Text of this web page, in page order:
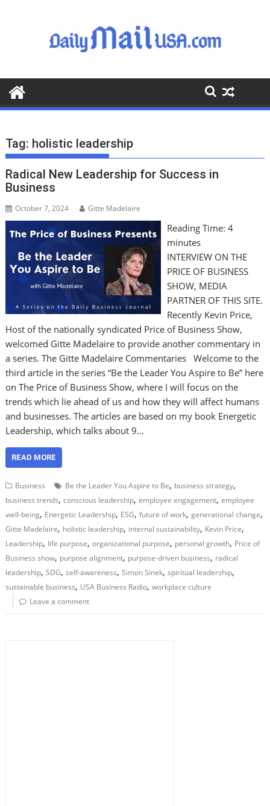
o
o
Tag: holistic leadership
Radical New Leadership for Success in
Business
October 7, 2024 Gitte Madelaire
Reading Time: 4
minutes
INTERVIEW ON THE
PRICE OF BUSINESS
SHOW, MEDIA
PARTNER OF THIS SITE.
Recently Kevin Price,
Host of the nationally syndicated Price of Business Show,
welcomed Gitte Madelaire to provide another commentary in
a series. The Gitte Madelaire Commentaries Welcome to the
third article in the series “Be the Leader You Aspire to Be” here
on The Price of Business Show, where I will focus on the
trends which lie ahead of us and how they will affect humans
and businesses. The articles are based on my book Energetic
Leadership, which talks about 9…
READ MORE
Business Be the Leader You Aspire to Be, business strategy,
business trends,conscious leadership,employee engagement,employee
well-being, Energetic Leadership, ESG,future of work,generational change,
Gitte Madelaire, holistic leadership, internal sustainability, Kevin Price,
Leadership, life purpose,organizational purpose, personal growth, Price of
Business show, purpose alignment, purpose-driven business, radical
leadership,SDG,self-awareness,Simon Sinek,spiritual leadership,
sustainable business, USA Business Radio,workplace culture
Leave a comment